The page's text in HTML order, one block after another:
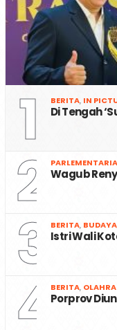
1 BERITA, IN
Di Tengah
2 PARLEMENTARIA
Wagub
3 BERITA, BUDAYA
Istri Wali
4 BERITA,
Porprov